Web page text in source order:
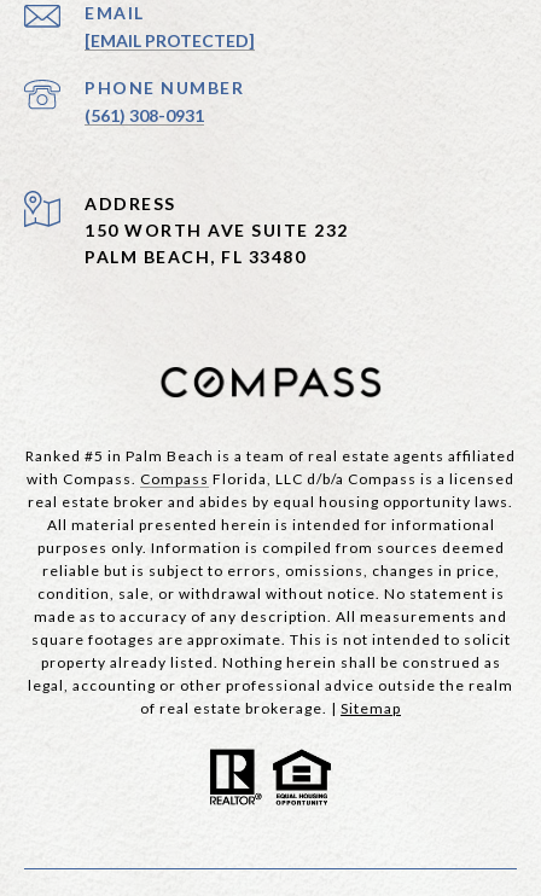
EMAIL
[EMAIL PROTECTED]
PHONE NUMBER
(561) 308-0931
ADDRESS
150 WORTH AVE SUITE 232
PALM BEACH, FL 33480
Ranked #5 in Palm Beach is a team of real estate agents affiliated
with Compass. Compass Florida, LLC d/b/a Compass is a licensed
real estate broker and abides by equal housing opportunity laws.
All material presented herein is intended for informational
purposes only. Information is compiled from sources deemed
reliable but is subject to errors, omissions, changes in price,
condition, sale, or withdrawal without notice. No statement is
made as to accuracy of any description. All measurements and
square footages are approximate. This is not intended to solicit
property already listed. Nothing herein shall be construed as
legal, accounting or other professional advice outside the realm
of real estate brokerage. | Sitemap